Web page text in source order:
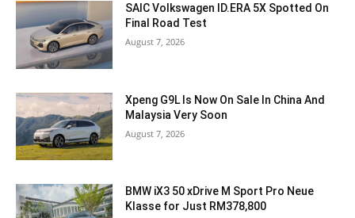
SAIC Volkswagen ID.ERA 5X Spotted On
Final Road Test
August 7, 2026
Xpeng G9L Is Now On Sale In China And
Malaysia Very Soon
August 7, 2026
BMW iX3 50 xDrive M Sport Pro Neue
Klasse for Just RM378,800